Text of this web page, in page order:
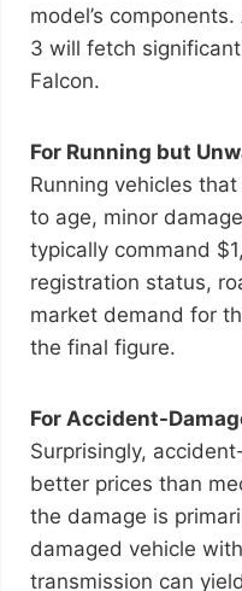
model’s
3 will fetch
Falcon.
For Running but
Running vehicles
to age, minor
typically command
registration status,
market demand for
the final figure.
For Accident-
Surprisingly,
better prices than
the damage is
damaged vehicle
transmission can